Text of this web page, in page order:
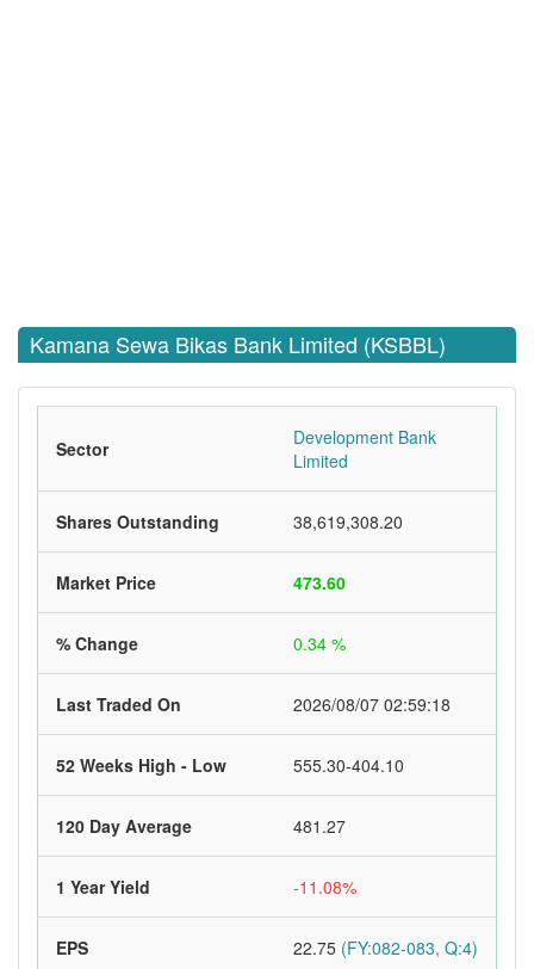
Kamana Sewa Bikas Bank Limited (KSBBL)
Sector
Development Bank
Limited
Shares Outstanding 38,619,308.20
Market Price 473.60
% Change 0.34 %
Last Traded On 2026/08/07 02:59:18
52 Weeks High - Low 555.30-404.10
120 Day Average 481.27
1 Year Yield -11.08%
EPS 22.75 (FY:082-083, Q:4)